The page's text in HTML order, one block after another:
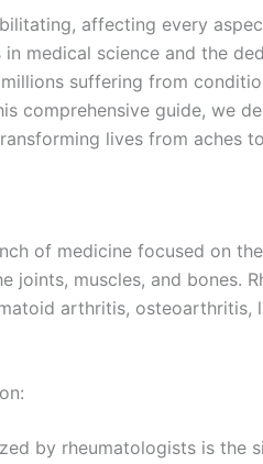
affecting every
in medical science and the
suffering from
comprehensive guide, we
lives from aches
of medicine focused on
joints, muscles, and bones.
arthritis, osteoarthritis,
by rheumatologists is the